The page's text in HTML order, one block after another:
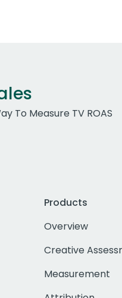
To Measure TV ROAS
Products
Overview
Creative
Measurement